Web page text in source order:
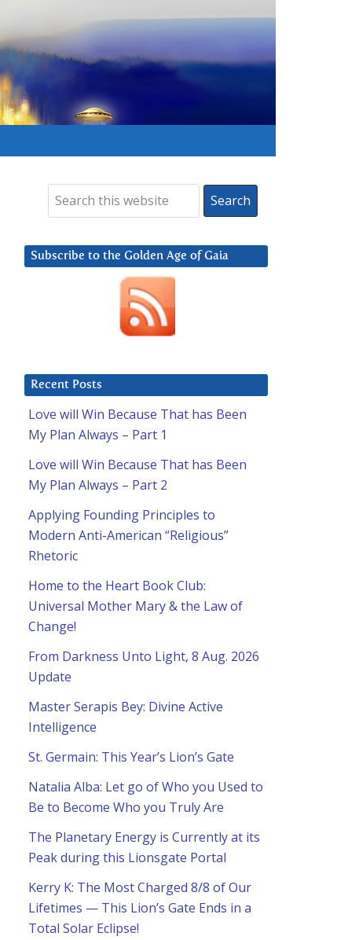
Subscribe to the Golden Age of Gaia
Recent Posts
Love will Win Because That has Been
My Plan Always – Part 1
Love will Win Because That has Been
My Plan Always – Part 2
Applying Founding Principles to
Modern Anti-American “Religious”
Rhetoric
Home to the Heart Book Club:
Universal Mother Mary & the Law of
Change!
From Darkness Unto Light, 8 Aug. 2026
Update
Master Serapis Bey: Divine Active
Intelligence
St. Germain: This Year’s Lion’s Gate
Natalia Alba: Let go of Who you Used to
Be to Become Who you Truly Are
The Planetary Energy is Currently at its
Peak during this Lionsgate Portal
Kerry K: The Most Charged 8/8 of Our
Lifetimes — This Lion’s Gate Ends in a
Total Solar Eclipse!